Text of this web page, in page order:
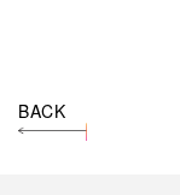
BACK